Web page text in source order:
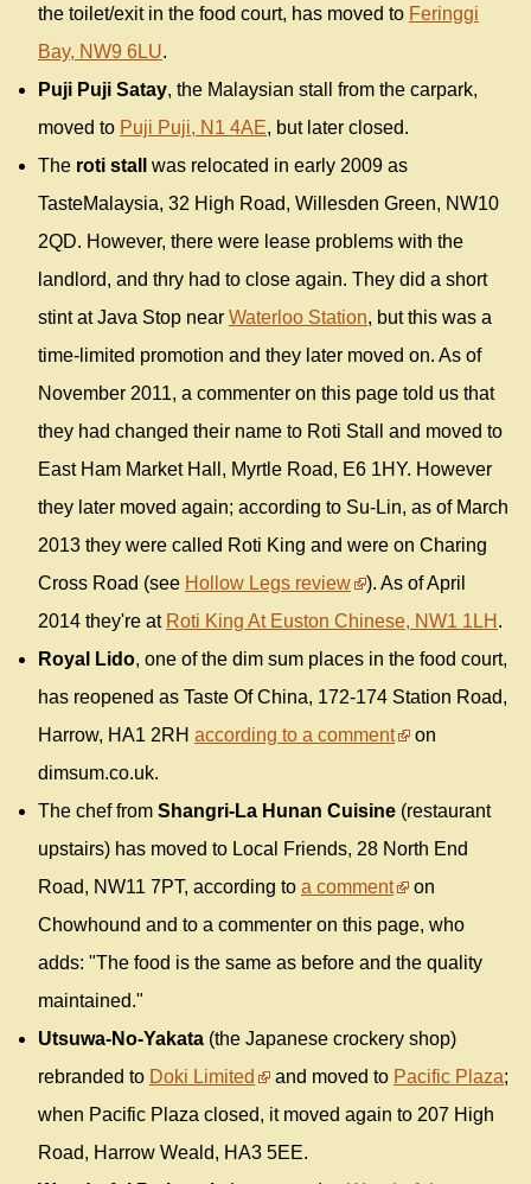
the toilet/exit in the food court, has moved to Feringgi
Bay, NW9 6LU.
Puji Puji Satay, the Malaysian stall from the carpark,
moved to Puji Puji, N1 4AE, but later closed.
The roti stall
was relocated in early 2009 as
TasteMalaysia, 32 High Road, Willesden Green, NW10
2QD. However, there were lease problems with the
landlord, and thry had to close again. They did a short
stint at Java Stop near Waterloo Station, but this was a
time-limited promotion and they later moved on. As of
November 2011, a commenter on this page told us that
they had changed their name to Roti Stall and moved to
East Ham Market Hall, Myrtle Road, E6 1HY. However
they later moved again; according to Su-Lin, as of March
2013 they were called Roti King and were on Charing
Cross Road (see Hollow Legs review
). As of April
2014 they're at Roti King At Euston Chinese, NW1 1LH .
Royal Lido, one of the dim sum places in the food court,
has reopened as Taste Of China, 172-174 Station Road,
Harrow, HA1 2RH according to a comment
on
dimsum.co.uk.
The chef from Shangri-La Hunan Cuisine (restaurant
upstairs) has moved to Local Friends, 28 North End
Road, NW11 7PT, according to a comment
on
Chowhound and to a commenter on this page, who
adds: "The food is the same as before and the quality
maintained."
Utsuwa-No-Yakata (the Japanese crockery shop)
rebranded to Doki Limited and moved to Pacific Plaza;
when Pacific Plaza closed, it moved again to 207 High
Road, Harrow Weald, HA3 5EE.